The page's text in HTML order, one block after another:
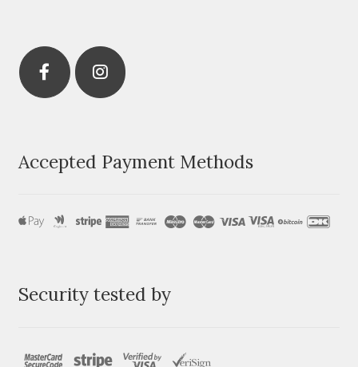
Accepted Payment Methods
Security tested by